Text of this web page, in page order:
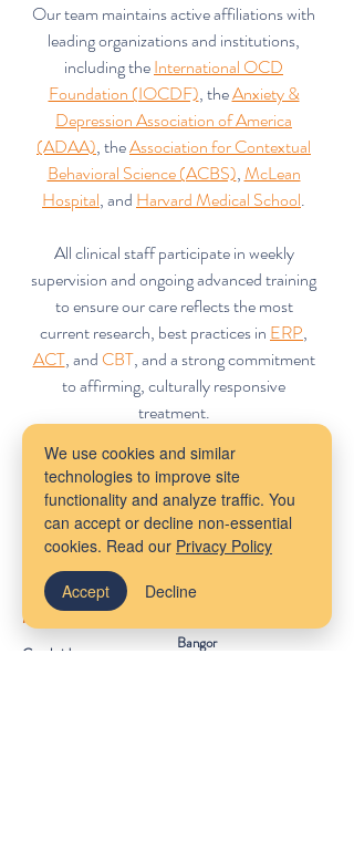
We use cookies and similar
technologies to improve site
functionality and analyze traffic. You
can accept or decline non-essential
cookies. Read our Privacy Policy
Accept Decline
Our team maintains active affiliations with
leading organizations and institutions,
including theInternational OCD
Foundation (IOCDF), theAnxiety &
Depression Association of America
(ADAA), theAssociation for Contextual
Behavioral Science (ACBS),McLean
Hospital, and Harvard Medical School.
All clinical staff participate in weekly
supervision and ongoing advanced training
to ensure our care reflects the most
current research, best practices in ERP,
ACT, and CBT, and a strong commitment
to affirming, culturally responsive
treatment.
Our Locations
Massachusetts
Cambridge
Bangor